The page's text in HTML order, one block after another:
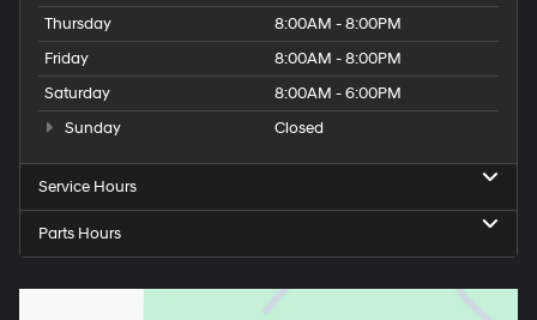
Thursday
8:00AM - 8:00PM
Friday
8:00AM - 8:00PM
Saturday
8:00AM - 6:00PM
Sunday
Closed
Service Hours
Parts Hours